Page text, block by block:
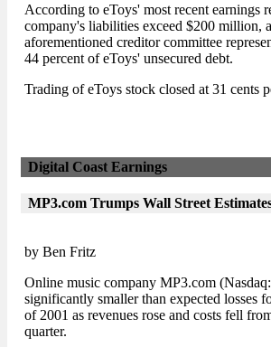
According to eToys' most recent earnings
company's liabilities exceed $200 million,
aforementioned creditor committee
44 percent of eToys' unsecured debt.
Trading of eToys stock closed at 31 cents
Digital Coast Earnings
MP3.com Trumps Wall Street
by Ben Fritz
Online music company MP3.com
significantly smaller than expected losses
of 2001 as revenues rose and costs fell
quarter.